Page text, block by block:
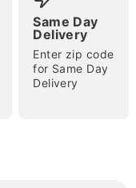
Same Day
Delivery
Enter zip code
for Same Day
Delivery